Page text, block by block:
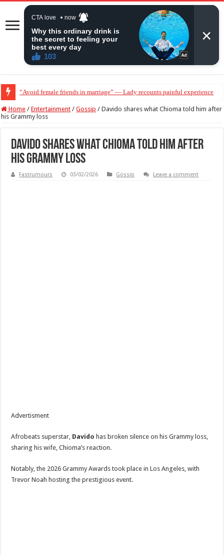
“Avoid female friends in marriage” — Lady recounts painful experience
“Don’t get pregnant for a man…”— Lady lists three conditions women
Home / Entertainment / Gossip / Davido shares what Chioma told him after
his Grammy loss
Davido shares what Chioma told him after
his Grammy loss
Fastrumours 03/02/2026 Gossip Leave a comment
Advertisment
‎Afrobeats superstar, Davido has broken silence on his Grammy loss,
sharing his wife, Chioma’s reaction.
‎Notably, the 2026 Grammy Awards took place in Los Angeles, with
Trevor Noah hosting the prestigious event.